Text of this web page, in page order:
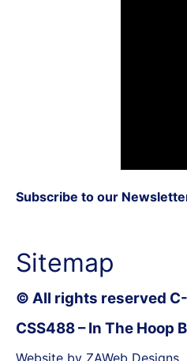
Subscribe to our
Sitemap
© All rights reserved
CSS488 – In The Hoop
Website by ZAWeb Designs